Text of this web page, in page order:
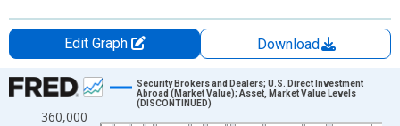
Edit Graph
Download
Chart
Line chart with 307 data points.
360,000
Security Brokers and Dealers; U.S. Direct Investment
Abroad (Market Value); Asset, Market Value Levels
(DISCONTINUED)